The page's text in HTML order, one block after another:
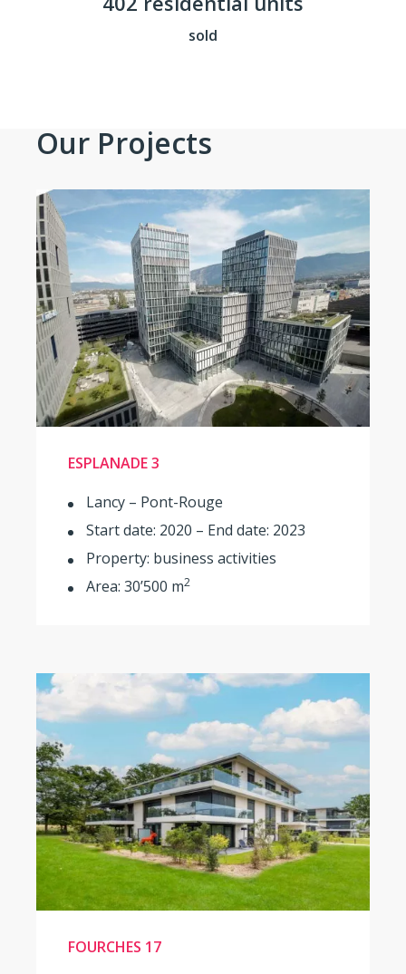
sold
Our Projects
ESPLANADE 3
Lancy – Pont-Rouge
Start date: 2020 – End date: 2023
Property: business activities
Area: 30’500 m2
FOURCHES 17